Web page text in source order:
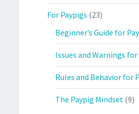
For Paypigs (23)
Beginner’s Guide for
Issues and Warnings for
Rules and Behavior for
The Paypig Mindset (9)